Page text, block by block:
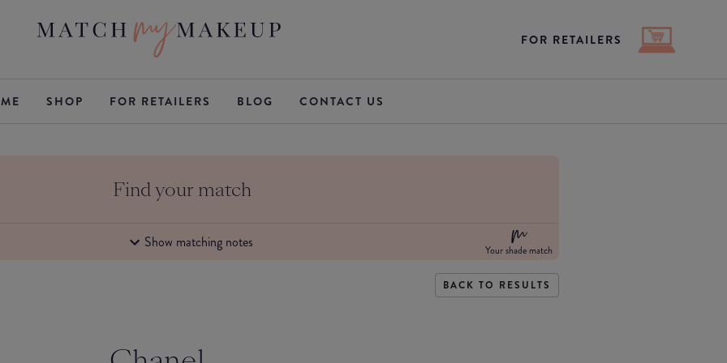
FOR RETAILERS
SHOP FOR RETAILERS BLOG CONTACT US
Find your match
Show matching notes Your shade match
BACK TO RESULTS